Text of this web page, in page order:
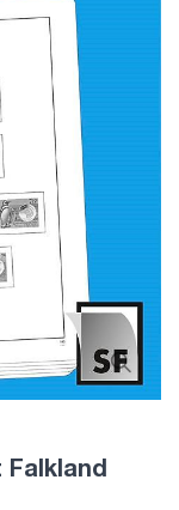
Falkland